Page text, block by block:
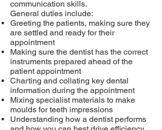
communication skills.
General duties include:
Greeting the patients, making sure they
are settled and ready for their
appointment
Making sure the dentist has the correct
instruments prepared ahead of the
patient appointment
Charting and collating key dental
information during the appointment
Mixing specialist materials to make
moulds for teeth impressions
Understanding how a dentist performs